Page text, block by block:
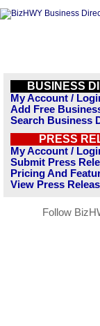
BUSINESS
My Account /
Add Free
Search Business
PRESS
My Account /
Submit Press
Pricing And
View Press
Follow